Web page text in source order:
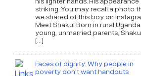
striking. You may recall a photo
we shared of this boy on
Meet Shakul Born in rural
young, unmarried parents,
[…]
Faces of dignity: Why people in
poverty don’t want handouts